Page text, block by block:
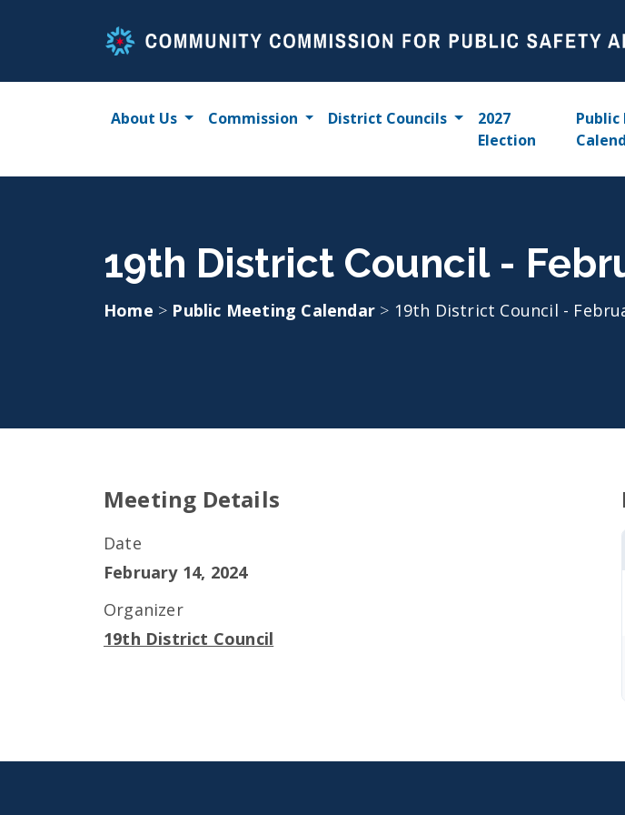
About Us Commission District Councils
2027
Election
19th District Council -
Home > Public Meeting Calendar > 19th District Council -
Meeting Details
Date
February 14, 2024
Organizer
19th District Council